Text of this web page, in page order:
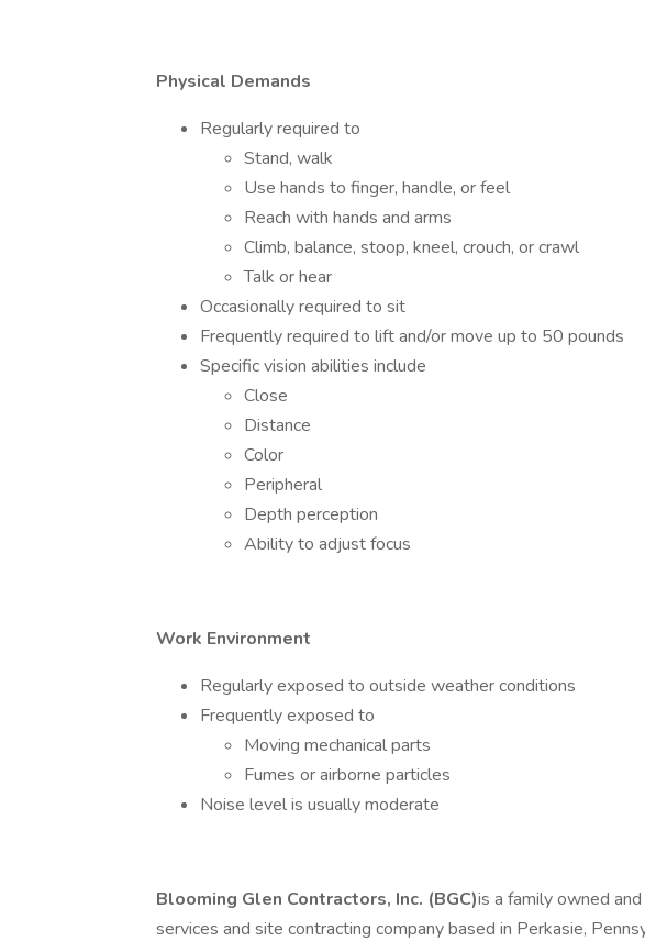
Physical Demands
Regularly required to
Stand, walk
Use hands to finger, handle, or feel
Reach with hands and arms
Climb, balance, stoop, kneel, crouch, or crawl
Talk or hear
Occasionally required to sit
Frequently required to lift and/or move up to 50 pounds
Specific vision abilities include
Close
Distance
Color
Peripheral
Depth perception
Ability to adjust focus
Work Environment
Regularly exposed to outside weather conditions
Frequently exposed to
Moving mechanical parts
Fumes or airborne particles
Noise level is usually moderate
Blooming Glen Contractors, Inc. (BGC)is a family owned
services and site contracting company based in Perkasie,